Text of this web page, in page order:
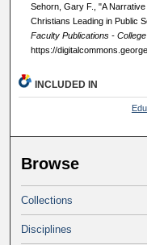
Sehorn, Gary F., "A
Christians Leading in Public
Faculty Publications -
https://
INCLUDED IN
Browse
Collections
Disciplines